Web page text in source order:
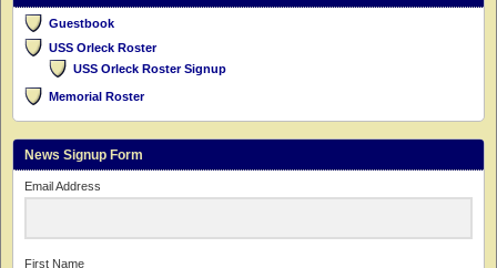
Guestbook
USS Orleck Roster
USS Orleck Roster Signup
Memorial Roster
News Signup Form
Email Address
First Name